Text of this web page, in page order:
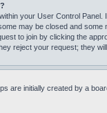
your User Control
may be closed and
to join by clicking the
reject your request; they
are initially created by a